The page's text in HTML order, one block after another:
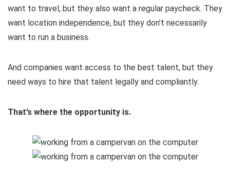
want to travel, but they also want a regular paycheck. They
want location independence, but they don’t necessarily
want to run a business.
And companies want access to the best talent, but they
need ways to hire that talent legally and compliantly.
That’s where the opportunity is.